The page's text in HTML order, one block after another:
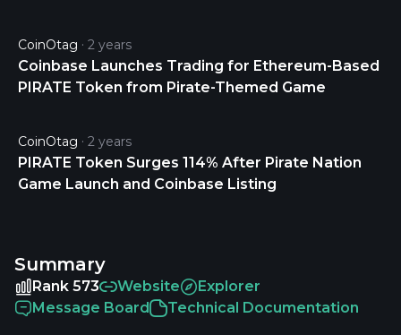
CoinOtag 2 years
Coinbase Launches Trading for Ethereum-Based
PIRATE Token from Pirate-Themed Game
CoinOtag 2 years
PIRATE Token Surges 114% After Pirate Nation
Game Launch and Coinbase Listing
Summary
Rank 573 Website
Explorer
Message Board
Technical Documentation